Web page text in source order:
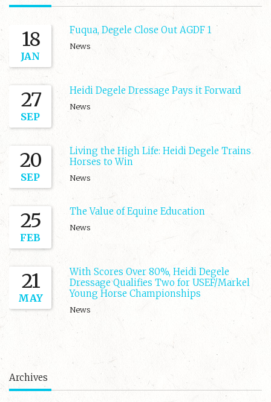
18
JAN
Fuqua, Degele Close Out AGDF 1
News
27
SEP
Heidi Degele Dressage Pays it Forward
News
20
SEP
Living the High Life: Heidi Degele Trains
Horses to Win
News
25
FEB
The Value of Equine Education
News
21
MAY
With Scores Over 80%, Heidi Degele
Dressage Qualifies Two for USEF/Markel
Young Horse Championships
News
Archives